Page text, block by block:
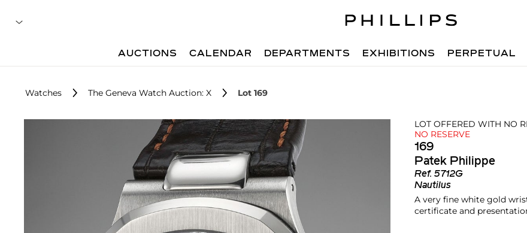
AUCTIONS CALENDAR DEPARTMENTS EXHIBITIONS PERPETUAL
Watches The Geneva Watch Auction: X Lot 169
LOT OFFERED WITH NO
NO RESERVE
169
Patek Philippe
Ref. 5712G
Nautilus
A very fine white gold
certificate and